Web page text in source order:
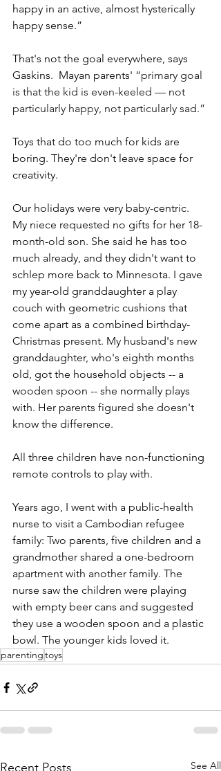
happy in an active, almost hysterically
happy sense.”
That's not the goal everywhere, says
Gaskins.  Mayan parents' “primary goal
is that the kid is even-keeled — not
particularly happy, not particularly sad.”
Toys that do too much for kids are
boring. They're don't leave space for
creativity.
Our holidays were very baby-centric.
My niece requested no gifts for her 18-
month-old son. She said he has too
much already, and they didn't want to
schlep more back to Minnesota. I gave
my year-old granddaughter a play
couch with geometric cushions that
come apart as a combined birthday-
Christmas present. My husband's new
granddaughter, who's eighth months
old, got the household objects -- a
wooden spoon -- she normally plays
with. Her parents figured she doesn't
know the difference.
All three children have non-functioning
remote controls to play with.
Years ago, I went with a public-health
nurse to visit a Cambodian refugee
family: Two parents, five children and a
grandmother shared a one-bedroom
apartment with another family. The
nurse saw the children were playing
with empty beer cans and suggested
they use a wooden spoon and a plastic
bowl. The younger kids loved it.
parentingtoys
Recent Posts See All